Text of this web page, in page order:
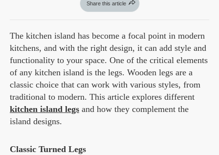
Share this article
The kitchen island has become a focal point in modern
kitchens, and with the right design, it can add style and
functionality to your space. One of the critical elements
of any kitchen island is the legs. Wooden legs are a
classic choice that can work with various styles, from
traditional to modern. This article explores different
kitchen island legs and how they complement the
island designs.
Classic Turned Legs